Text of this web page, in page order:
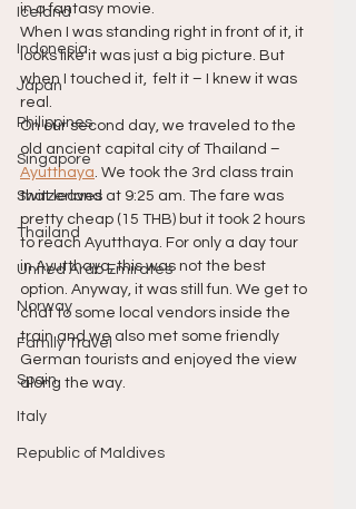
Iceland
Indonesia
Japan
Philippines
Singapore
Switzerland
Thailand
United Arab Emirates
Norway
Family Travel
Spain
Italy
Republic of Maldives
in a fantasy movie.
When I was standing right in front of it, it
looks like it was just a big picture. But
when I touched it,  felt it – I knew it was
real.
On our second day, we traveled to the
old ancient capital city of Thailand –
Ayutthaya. We took the 3rd class train
that leaves at 9:25 am. The fare was
pretty cheap (15 THB) but it took 2 hours
to reach Ayutthaya. For only a day tour
in Ayutthaya, this was not the best
option. Anyway, it was still fun. We get to
chat to some local vendors inside the
train and we also met some friendly
German tourists and enjoyed the view
along the way.